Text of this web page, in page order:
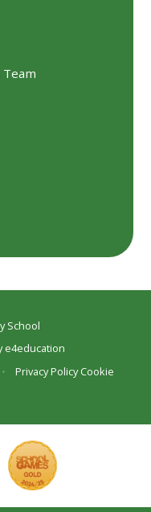
School
e4education
• Privacy Policy Cookie